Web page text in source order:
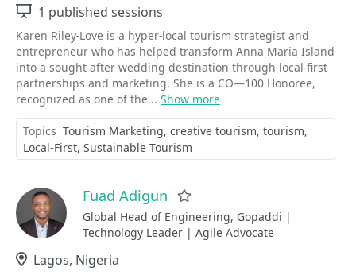
Sessions
1 published sessions
Karen Riley-Love is a hyper-local tourism strategist and
entrepreneur who has helped transform Anna Maria Island
into a sought-after wedding destination through local-first
partnerships and marketing. She is a CO—100 Honoree,
recognized as one of the... Show more
Topics Tourism Marketing creative tourism tourism
Local-First Sustainable Tourism
Fuad Adigun
Global Head of Engineering, Gopaddi |
Technology Leader | Agile Advocate
Location
Lagos, Nigeria